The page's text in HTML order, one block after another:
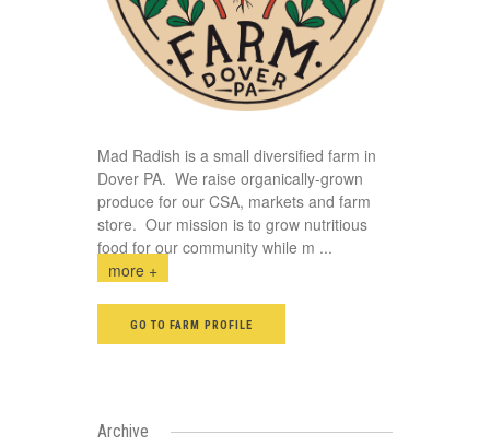
Mad Radish is a small diversified farm in
Dover PA. We raise organically-grown
produce for our CSA, markets and farm
store. Our mission is to grow nutritious
food for our community while m ...
more +
GO TO FARM PROFILE
Archive